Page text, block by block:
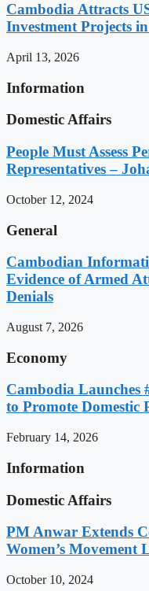
Cambodia Attracts
Investment Projects
April 13, 2026
Information
Domestic Affairs
People Must Assess
Representatives –
October 12, 2024
General
Cambodian
Evidence of Armed
Denials
August 7, 2026
Economy
Cambodia Launches
to Promote Domestic
February 14, 2026
Information
Domestic Affairs
PM Anwar Extends
Women’s Movement
October 10, 2024